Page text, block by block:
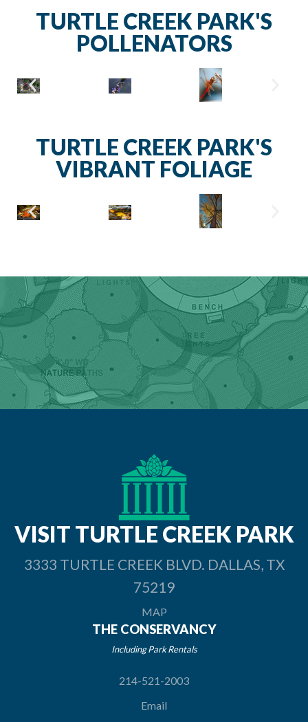
TURTLE CREEK PARK'S
POLLENATORS
TURTLE CREEK PARK'S
VIBRANT FOLIAGE
VISIT TURTLE CREEK PARK
3333 TURTLE CREEK BLVD. DALLAS, TX
75219
MAP
THE CONSERVANCY
Including Park Rentals
214-521-2003
Email